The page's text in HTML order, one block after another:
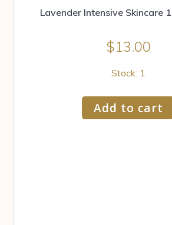
Lavender Intensive Skincare
$13.00
Stock: 1
Add to cart